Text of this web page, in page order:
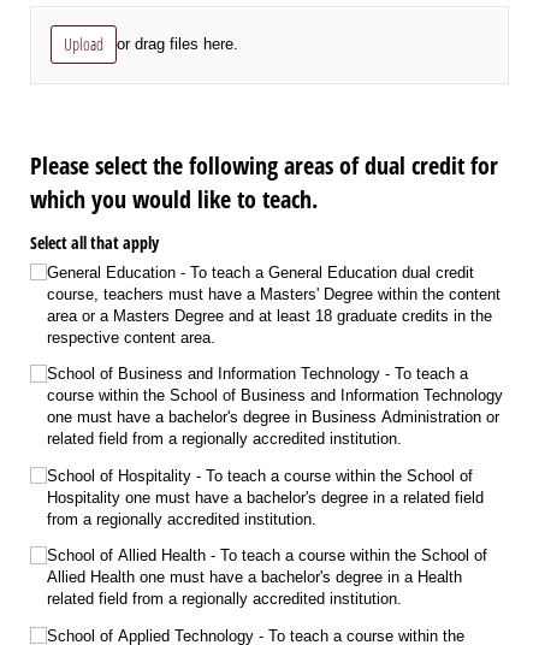
Upload or drag files here.
Please select the following areas of dual credit for
which you would like to teach.
Select all that apply
General Education - To teach a General Education dual credit
course, teachers must have a Masters' Degree within the content
area or a Masters Degree and at least 18 graduate credits in the
respective content area.
School of Business and Information Technology - To teach a
course within the School of Business and Information Technology
one must have a bachelor's degree in Business Administration or
related field from a regionally accredited institution.
School of Hospitality - To teach a course within the School of
Hospitality one must have a bachelor's degree in a related field
from a regionally accredited institution.
School of Allied Health - To teach a course within the School of
Allied Health one must have a bachelor's degree in a Health
related field from a regionally accredited institution.
School of Applied Technology - To teach a course within the